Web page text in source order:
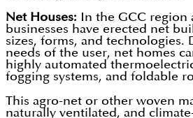
Net Houses: In the GCC region
businesses have erected net
sizes, forms, and technologies.
needs of the user, net homes
highly automated
fogging systems, and foldable
This agro-net or other woven
naturally ventilated, and